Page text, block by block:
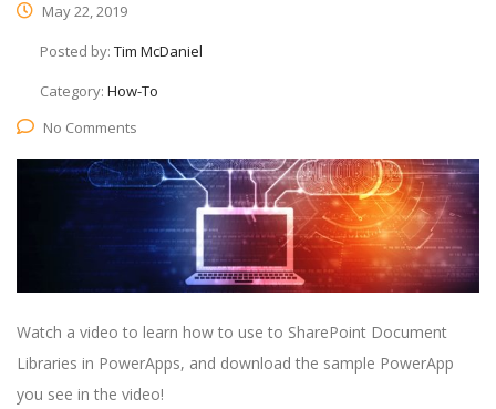
May 22, 2019
Posted by: Tim McDaniel
Category: How-To
No Comments
Watch a video to learn how to use to SharePoint Document
Libraries in PowerApps, and download the sample PowerApp
you see in the video!